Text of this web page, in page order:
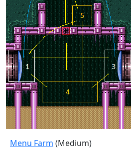
Menu Farm (Medium)